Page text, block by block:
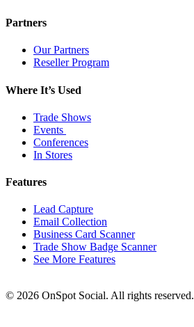
Partners
Our Partners
Reseller Program
Where It’s Used
Trade Shows
Events
Conferences
In Stores
Features
Lead Capture
Email Collection
Business Card Scanner
Trade Show Badge Scanner
See More Features
© 2026 OnSpot Social. All rights reserved.